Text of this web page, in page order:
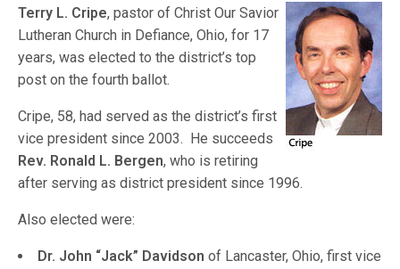
Terry L. Cripe, pastor of Christ Our Savior
Lutheran Church in Defiance, Ohio, for 17
years, was elected to the district’s top
post on the fourth ballot.
Cripe, 58, had served as the district’s first
vice president since 2003. He succeeds
Rev. Ronald L. Bergen, who is retiring
after serving as district president since 1996.
Also elected were:
Dr. John “Jack” Davidson of Lancaster, Ohio, first vice